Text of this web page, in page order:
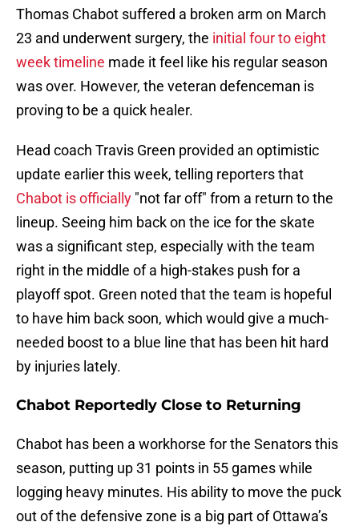
Thomas Chabot suffered a broken arm on March
23 and underwent surgery, the initial four to eight
week timeline made it feel like his regular season
was over. However, the veteran defenceman is
proving to be a quick healer.
Head coach Travis Green provided an optimistic
update earlier this week, telling reporters that
Chabot is officially "not far off" from a return to the
lineup. Seeing him back on the ice for the skate
was a significant step, especially with the team
right in the middle of a high-stakes push for a
playoff spot. Green noted that the team is hopeful
to have him back soon, which would give a much-
needed boost to a blue line that has been hit hard
by injuries lately.
Chabot Reportedly Close to Returning
Chabot has been a workhorse for the Senators this
season, putting up 31 points in 55 games while
logging heavy minutes. His ability to move the puck
out of the defensive zone is a big part of Ottawa’s